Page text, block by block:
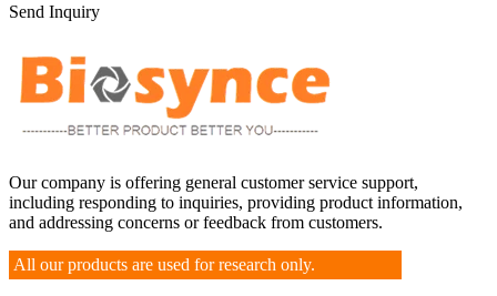
Send Inquiry
Our company is offering general customer service support,
including responding to inquiries, providing product information,
and addressing concerns or feedback from customers.
All our products are used for research only.